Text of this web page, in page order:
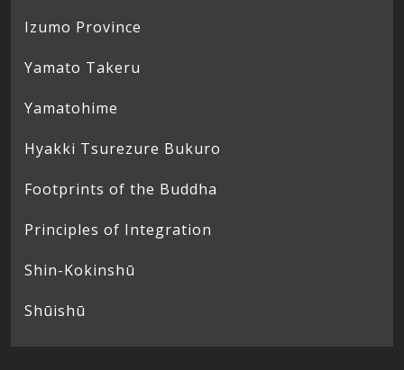
Izumo Province
Yamato Takeru
Yamatohime
Hyakki Tsurezure Bukuro
Footprints of the Buddha
Principles of Integration
Shin-Kokinshū
Shūishū